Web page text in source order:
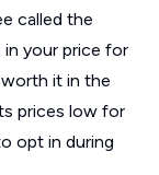
called the
in your price for
worth it in the
prices low for
opt in during